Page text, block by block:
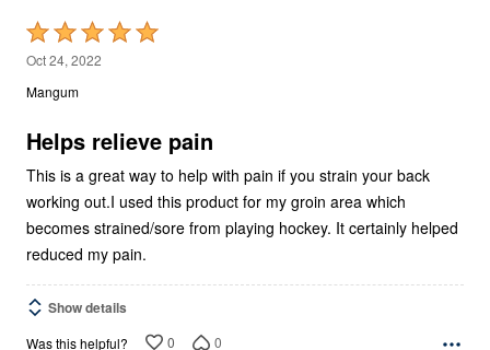
Rated
5
out
5
Oct 24, 2022
Mangum
Helps relieve pain
This is a great way to help with pain if you strain your back
working out.I used this product for my groin area which
becomes strained/sore from playing hockey. It certainly helped
reduced my pain.
Show details
Was this helpful? 0 0